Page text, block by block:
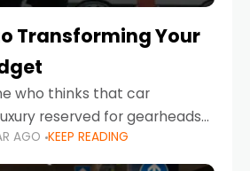
Transforming Your
who thinks that car
reserved for gearheads
think again. What if I told
to transforming your
AGO KEEP READING